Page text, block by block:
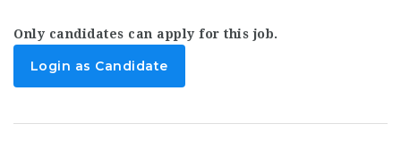
Only candidates can apply for this job.
Login as Candidate